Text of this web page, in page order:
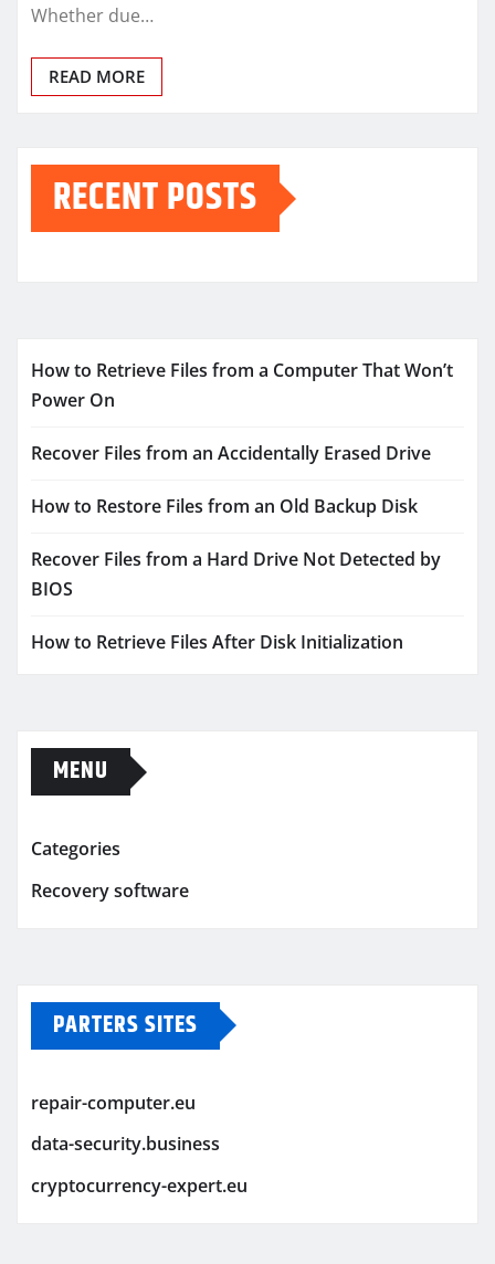
Whether due…
READ MORE
RECENT POSTS
How to Retrieve Files from a Computer That Won’t
Power On
Recover Files from an Accidentally Erased Drive
How to Restore Files from an Old Backup Disk
Recover Files from a Hard Drive Not Detected by
BIOS
How to Retrieve Files After Disk Initialization
MENU
Categories
Recovery software
PARTERS SITES
repair-computer.eu
data-security.business
cryptocurrency-expert.eu